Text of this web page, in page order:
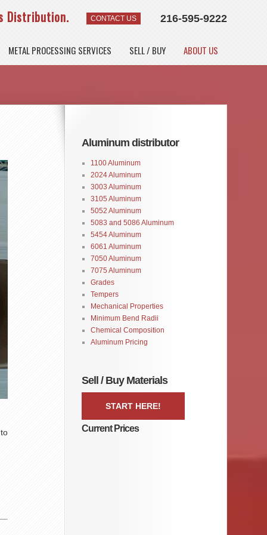
216-595-9222
CONTACT US
Distribution.
METAL PROCESSING SERVICES SELL / BUY ABOUT US
Aluminum distributor
1100 Aluminum
2024 Aluminum
3003 Aluminum
3105 Aluminum
5052 Aluminum
5083 and 5086 Aluminum
5454 Aluminum
6061 Aluminum
7050 Aluminum
7075 Aluminum
Grades
Tempers
Mechanical Properties
Minimum Bend Radii
Chemical Composition
Aluminum Pricing
Sell / Buy Materials
START HERE!
Current Prices